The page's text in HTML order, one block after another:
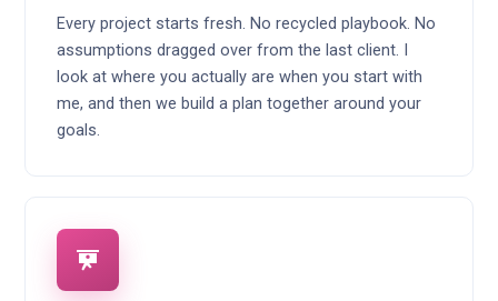
Every project starts fresh. No recycled playbook. No
assumptions dragged over from the last client. I
look at where you actually are when you start with
me, and then we build a plan together around your
goals.